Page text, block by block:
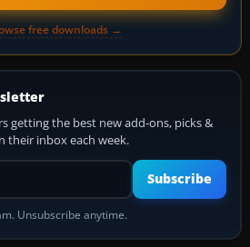
free downloads →
getting the best new add-ons, picks &
their inbox each week.
Your email address
Subscribe
Unsubscribe anytime.